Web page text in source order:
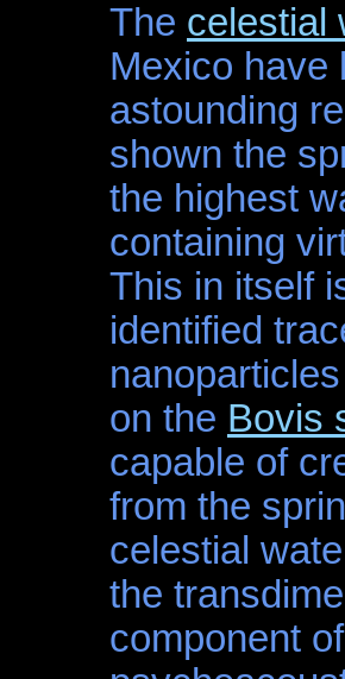
The celestial
Mexico have
astounding
shown the
the highest
containing
This in itself
identified
on the Bovis
capable of
from the
celestial
the
component